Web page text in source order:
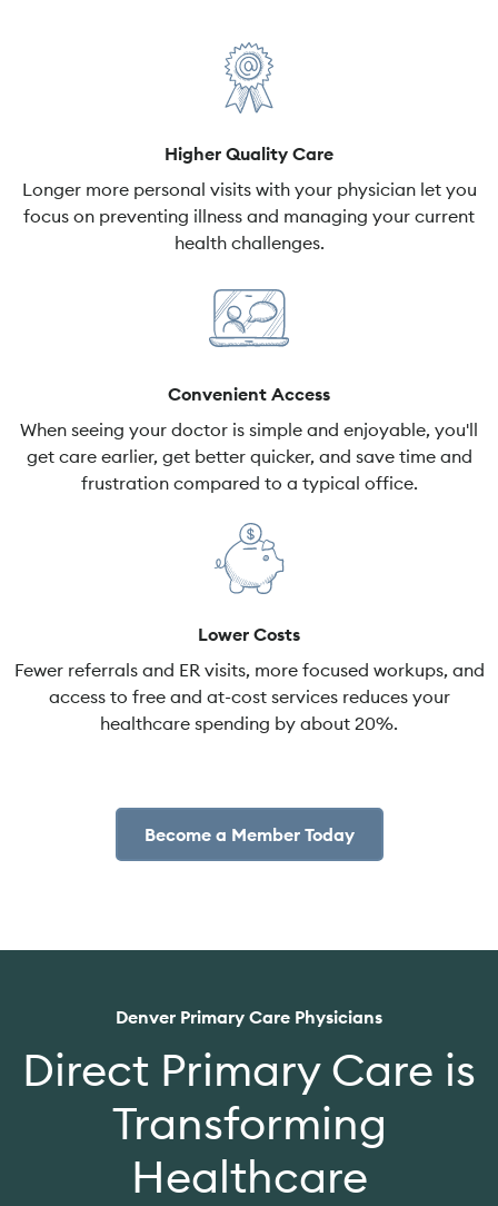
Higher Quality Care
Longer more personal visits with your physician let you
focus on preventing illness and managing your current
health challenges.
Convenient Access
When seeing your doctor is simple and enjoyable, you'll
get care earlier, get better quicker, and save time and
frustration compared to a typical office.
Lower Costs
Fewer referrals and ER visits, more focused workups, and
access to free and at-cost services reduces your
healthcare spending by about 20%.
Become a Member Today
Denver Primary Care Physicians
Direct Primary Care is
Transforming
Healthcare